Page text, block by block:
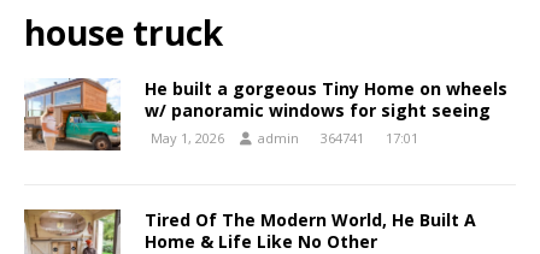
house truck
He built a gorgeous Tiny Home on wheels
w/ panoramic windows for sight seeing
May 1, 2026 admin 364741 17:01
Tired Of The Modern World, He Built A
Home & Life Like No Other